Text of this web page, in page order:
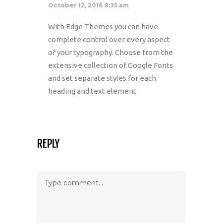
October 12, 2016 8:35 am
With Edge Themes you can have
complete control over every aspect
of your typography. Choose from the
extensive collection of Google Fonts
and set separate styles for each
heading and text element.
REPLY